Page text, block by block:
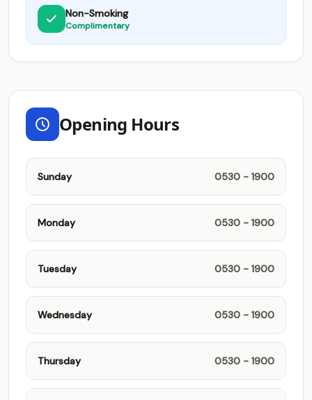
Non-Smoking
Complimentary
Opening Hours
Sunday 0530 - 1900
Monday 0530 - 1900
Tuesday 0530 - 1900
Wednesday 0530 - 1900
Thursday 0530 - 1900